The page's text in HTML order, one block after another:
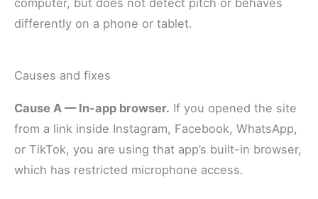
differently on a phone or tablet.
Causes and fixes
Cause A — In-app browser. If you opened the site
from a link inside Instagram, Facebook, WhatsApp,
or TikTok, you are using that app’s built-in browser,
which has restricted microphone access.